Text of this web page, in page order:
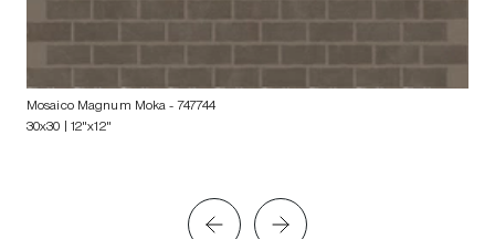
Mosaico Magnum Moka - 747744
30x30 | 12"x12"